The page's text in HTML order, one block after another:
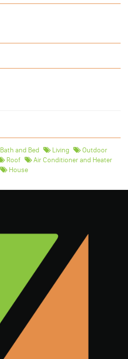
Bath and Bed Living
Outdoor
Roof
Air Conditioner and Heater
House